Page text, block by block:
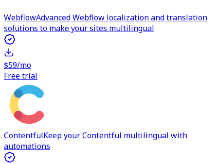
WebflowAdvanced Webflow localization and translation
solutions to make your sites multilingual
$59/mo
Free trial
ContentfulKeep your Contentful multilingual with
automations